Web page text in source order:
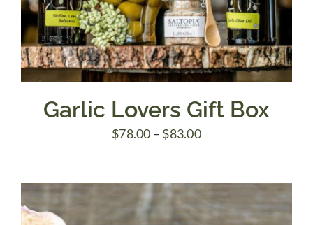
Garlic Lovers Gift Box
$78.00 – $83.00Price
through